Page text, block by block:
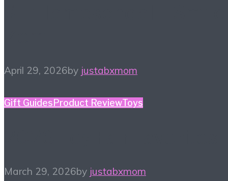
April 29, 2026by justabxmom
Gift Guides Product ReviewToys
March 29, 2026by justabxmom